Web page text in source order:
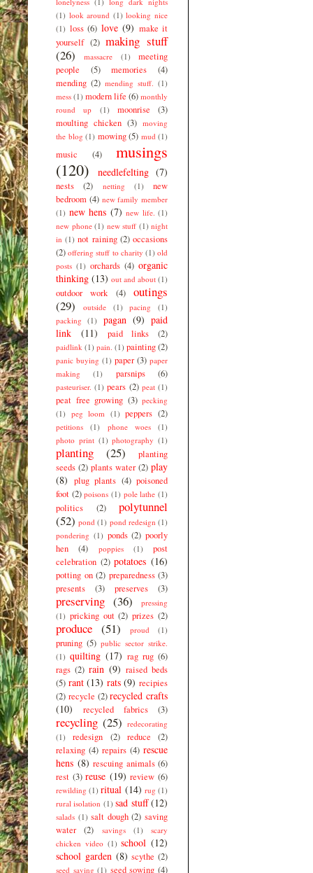
(1) look around (1) looking nice
(1) loss (6) love (9) make it
yourself (2) making stuff
(26)
massacre (1)
meeting
people
(5) memories
(4)
mending (2) mending stuff. (1)
mess (1) modern life (6) monthly
round up
(1) moonrise
(3)
moulting chicken (3) moving
the blog (1) mowing (5) mud (1)
music (4)
musings
(120)
needlefelting (7)
nests (2) netting (1)
new
bedroom (4) new family member
(1) new hens (7) new life. (1)
new phone (1) new stuff (1) night
in (1) not raining (2) occasions
(2) offering stuff to charity (1) old
posts (1) orchards (4) organic
thinking (13) out and about (1)
outdoor work (4)
outings
(29)
outside (1) pacing
(1)
packing
(1) pagan (9) paid
link
(11) paid links (2)
paidlink (1) pain. (1) painting(2)
panic buying (1) paper (3) paper
making
(1) parsnips (6)
pasteuriser. (1) pears (2) peat (1)
peat free growing (3) pecking
(1) peg loom (1) peppers (2)
petitions (1) phone woes
(1)
photo print (1) photography (1)
planting (25)
planting
seeds (2) plants water (2) play
(8) plug plants (4) poisoned
foot (2) poisons (1) pole lathe (1)
politics (2)
polytunnel
(52) pond (1) pond redesign (1)
pondering (1) ponds (2) poorly
hen
(4) poppies (1)
post
celebration (2) potatoes (16)
potting on (2) preparedness (3)
presents
(3) preserves (3)
preserving (36)
pressing
(1) pricking out (2) prizes (2)
produce (51) proud (1)
pruning (5) public sector strike.
(1) quilting (17) rag rug (6)
rags (2) rain (9) raised beds
(5) rant (13) rats (9) recipies
(2) recycle (2) recycled crafts
(10)
recycled fabrics (3)
recycling (25) redecorating
(1)
redesign (2) reduce
(2)
relaxing (4) repairs (4) rescue
hens (8) rescuing animals (6)
rest (3) reuse (19) review (6)
rewilding (1) ritual (14) rug (1)
rural isolation (1) sad stuff (12)
salads (1) salt dough (2) saving
water
(2) savings (1)
scary
chicken video (1) school (12)
school garden (8) scythe (2)
seed saving (1) seed sowing (4)